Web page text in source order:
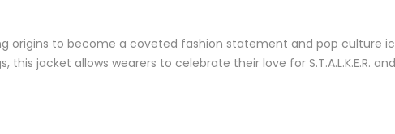
origins to become a coveted fashion statement and pop culture
jacket allows wearers to celebrate their love for S.T.A.L.K.E.R.